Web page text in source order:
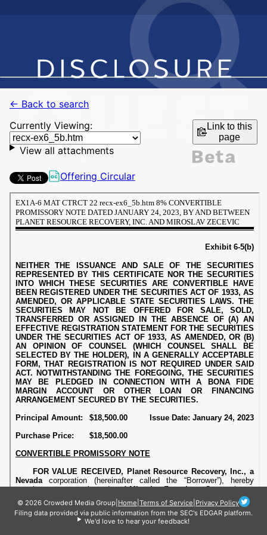
← Back to search
Currently Viewing:
Link to this
page
View all attachments
Offering Circular
© 2026 Crowded Media Group Home Terms of Service Privacy Policy
Filing data provided via public information from the SEC's EDGAR platform.
We'd love to hear your feedback!